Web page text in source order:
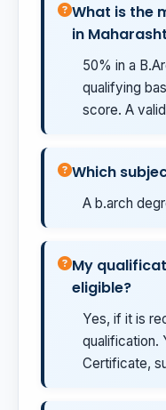
What is the
in
50% in a
qualifying
score. A
Which
A b.arch
My
eligible?
Yes, if it is
qualification.
Certificate,